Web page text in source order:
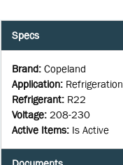
Specs
Brand: Copeland
Application: Refrigeration
Refrigerant: R22
Voltage: 208-230
Active Items: Is Active